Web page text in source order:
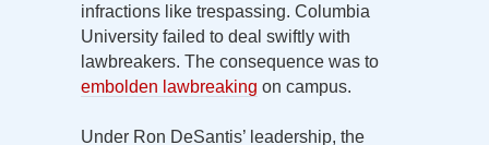
infractions like trespassing. Columbia
University failed to deal swiftly with
lawbreakers. The consequence was to
embolden lawbreaking on campus.
Under Ron DeSantis’ leadership, the